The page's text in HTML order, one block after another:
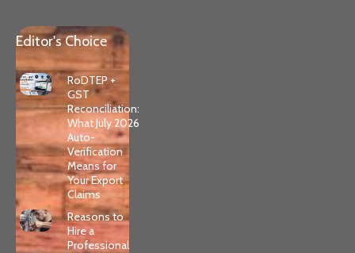
Editor's Choice
RoDTEP +
GST
Reconciliation:
What July 2026
Auto-
Verification
Means for
Your Export
Claims
Reasons to
Hire a
Professional